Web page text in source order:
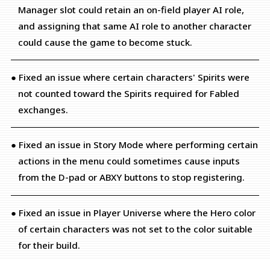
Manager slot could retain an on-field player AI role,
and assigning that same AI role to another character
could cause the game to become stuck.
● Fixed an issue where certain characters' Spirits were
not counted toward the Spirits required for Fabled
exchanges.
● Fixed an issue in Story Mode where performing certain
actions in the menu could sometimes cause inputs
from the D-pad or ABXY buttons to stop registering.
● Fixed an issue in Player Universe where the Hero color
of certain characters was not set to the color suitable
for their build.